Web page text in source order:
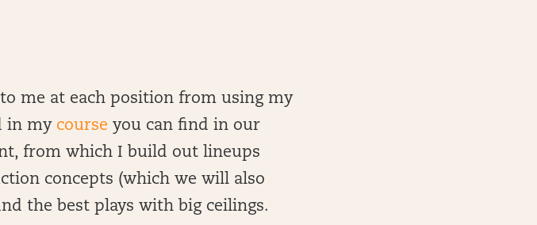
me at each position from using my
in my course you can find in our
from which I build out lineups
concepts (which we will also
the best plays with big ceilings.